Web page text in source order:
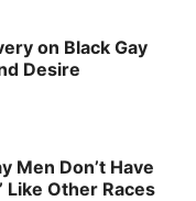
on Black Gay
Desire
Men Don’t Have
Like Other Races